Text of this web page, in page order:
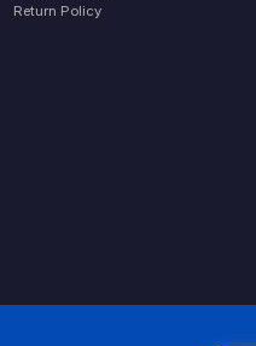
Return Policy